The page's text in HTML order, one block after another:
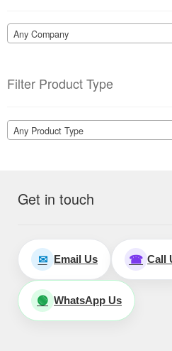
Any Company
Filter Product Type
Any Product Type
Get in touch
✉ Email Us ☎ Call
🟢 WhatsApp Us